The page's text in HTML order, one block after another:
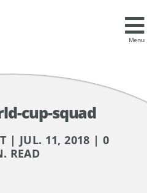
Menu
cup-squad
| JUL. 11, 2018 | 0
READ